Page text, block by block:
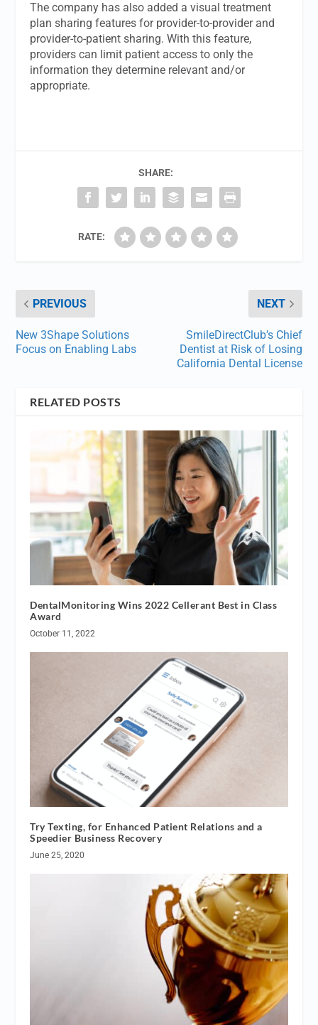
The company has also added a visual treatment
plan sharing features for provider-to-provider and
provider-to-patient sharing. With this feature,
providers can limit patient access to only the
information they determine relevant and/or
appropriate.
SHARE:
RATE:
PREVIOUS
New 3Shape Solutions
Focus on Enabling Labs
NEXT
SmileDirectClub’s Chief
Dentist at Risk of Losing
California Dental License
RELATED POSTS
DentalMonitoring Wins 2022 Cellerant Best in Class
Award
October 11, 2022
Try Texting, for Enhanced Patient Relations and a
Speedier Business Recovery
June 25, 2020